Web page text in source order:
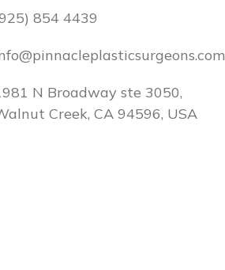
854 4439
N Broadway ste 3050,
Creek, CA 94596, USA